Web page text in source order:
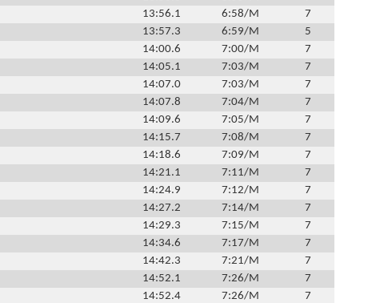
13:56.1 6:58/M
7
13:57.3 6:59/M
5
14:00.6 7:00/M
7
14:05.1 7:03/M
7
14:07.0 7:03/M
7
14:07.8 7:04/M
7
14:09.6 7:05/M
7
14:15.7 7:08/M
7
14:18.6 7:09/M
7
14:21.1 7:11/M
7
14:24.9 7:12/M
7
14:27.2 7:14/M
7
14:29.3 7:15/M
7
14:34.6 7:17/M
7
14:42.3 7:21/M
7
14:52.1 7:26/M
7
14:52.4 7:26/M
7